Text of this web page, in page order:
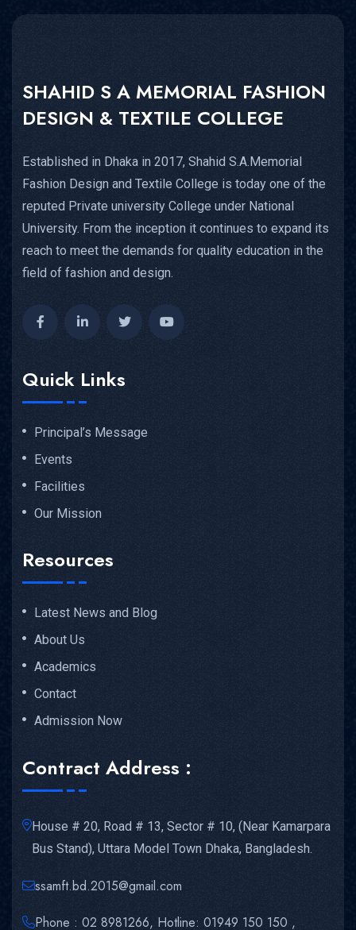
SHAHID S A MEMORIAL FASHION
DESIGN & TEXTILE COLLEGE
Established in Dhaka in 2017, Shahid S.A.Memorial
Fashion Design and Textile College is today one of the
reputed Private university College under National
University. From the inception it continues to expand its
reach to meet the demands for quality education in the
field of fashion and design.
Quick Links
Principal’s Message
Events
Facilities
Our Mission
Resources
Latest News and Blog
About Us
Academics
Contact
Admission Now
Contract Address :
House # 20, Road # 13, Sector # 10, (Near Kamarpara
Bus Stand), Uttara Model Town Dhaka, Bangladesh.
ssamft.bd.2015@gmail.com
Phone : 02 8981266, Hotline: 01949 150 150 ,